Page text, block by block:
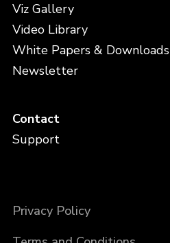
Viz Gallery
Video Library
White Papers & Downloads
Newsletter
Contact
Support
Privacy Policy